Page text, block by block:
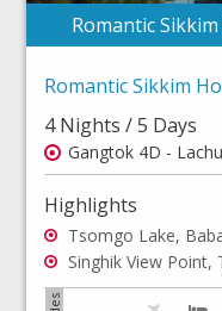
Romantic
Romantic Sikkim
4 Nights / 5 Days
Gangtok 4D -
Highlights